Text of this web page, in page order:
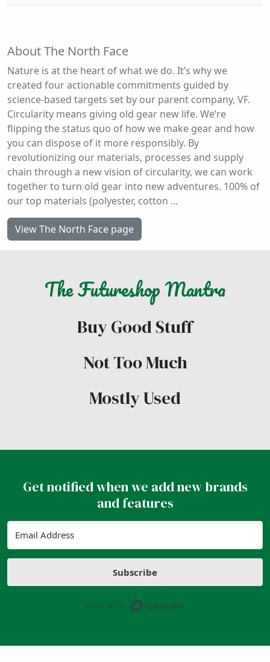
About The North Face
Nature is at the heart of what we do. It’s why we
created four actionable commitments guided by
science-based targets set by our parent company, VF.
Circularity means giving old gear new life. We’re
flipping the status quo of how we make gear and how
you can dispose of it more responsibly. By
revolutionizing our materials, processes and supply
chain through a new vision of circularity, we can work
together to turn old gear into new adventures. 100% of
our top materials (polyester, cotton …
View The North Face page
TheFutureshopMantra
Buy Good Stuff
Not Too Much
Mostly Used
Get notified when we add new brands
and features
Subscribe